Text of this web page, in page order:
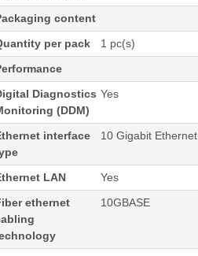
content
per pack
1 pc(s)
Diagnostics
(DDM)
Yes
interface
10 Gigabit Ethernet
LAN
Yes
ethernet
10GBASE